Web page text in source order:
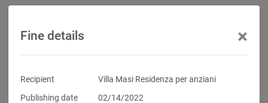
Fine details ×
Recipient
Villa Masi Residenza per anziani
Publishing date
02/14/2022